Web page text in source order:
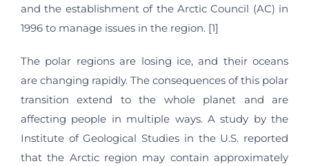
and the establishment of the Arctic Council (AC) in
1996 to manage issues in the region. [1]
The polar regions are losing ice, and their oceans
are changing rapidly. The consequences of this polar
transition extend to the whole planet and are
affecting people in multiple ways. A study by the
Institute of Geological Studies in the U.S. reported
that the Arctic region may contain approximately